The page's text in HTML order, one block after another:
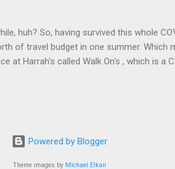
huh? So, having survived this whole
of travel budget in one summer. Which
at Harrah's called Walk On's , which is a
to a Cajun place and ordering a
chicken and waffles I've ever
Streetbird Fried Chicken at
Powered by Blogger
Theme images by Michael Elkan